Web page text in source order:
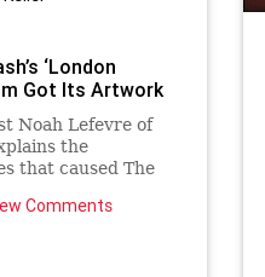
‘London
Got Its Artwork
Noah Lefevre of
the
that caused The
smashing his
Comments